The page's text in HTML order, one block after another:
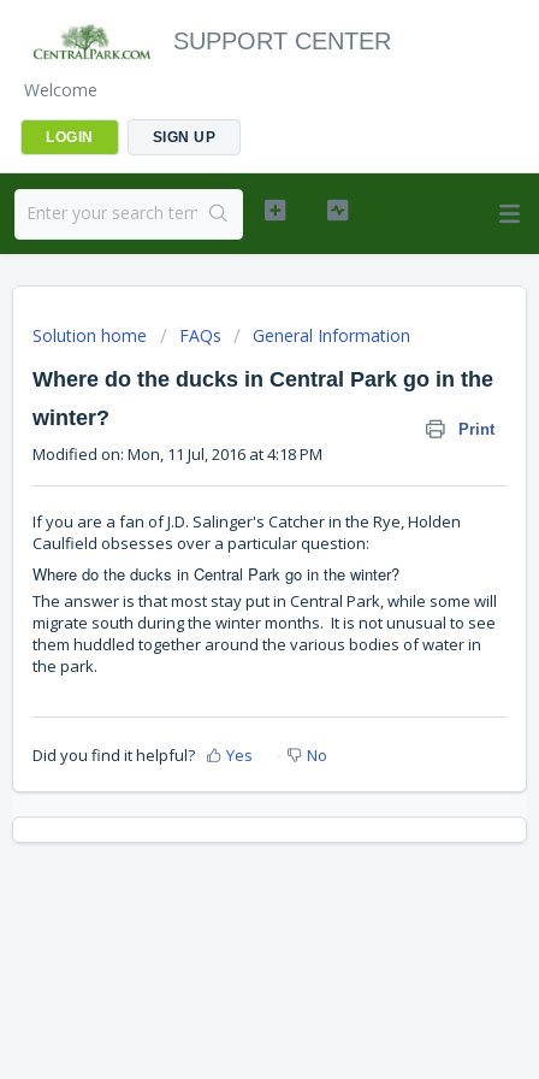
SUPPORT CENTER
Welcome
LOGIN SIGN UP
Solution home FAQs General Information
Where do the ducks in Central Park go in the
winter?
Print
Modified on: Mon, 11 Jul, 2016 at 4:18 PM
If you are a fan of J.D. Salinger's Catcher in the Rye, Holden
Caulfield obsesses over a particular question:
Where do the ducks in Central Park go in the winter?
The answer is that most stay put in Central Park, while some will
migrate south during the winter months. It is not unusual to see
them huddled together around the various bodies of water in
the park.
Did you find it helpful? Yes No